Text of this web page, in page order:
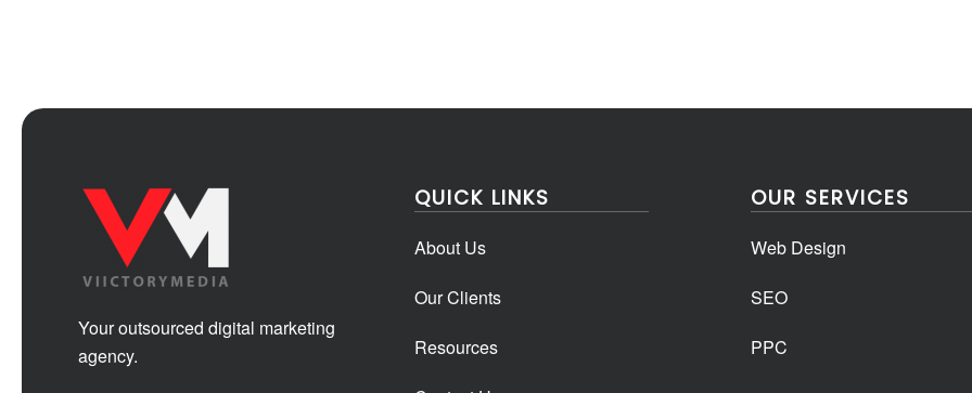
Your outsourced digital marketing
agency.
QUICK LINKS
About Us
Our Clients
Resources
OUR SERVICES
Web Design
SEO
PPC